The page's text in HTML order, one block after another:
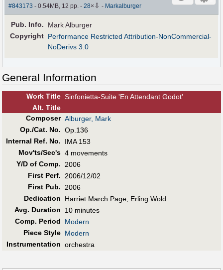
#843173 - 0.54MB, 12 pp.-28× ⇩ - Markalburger
Pub. Info.
Mark Alburger
Copyright Performance Restricted Attribution-NonCommercial-
NoDerivs 3.0
General Information
Work Title Sinfonietta-Suite 'En Attendant Godot'
Alt. Title
Composer Alburger, Mark
Op./Cat. No. Op.136
Internal Ref. No.
IMA 153
Mov'ts/Sec's 4 movements
Y/D of Comp. 2006
First Perf. 2006/12/02
First Pub. 2006
Dedication
Harriet March Page, Erling Wold
Avg. Duration
10 minutes
Comp. Period
Modern
Piece Style Modern
Instrumentation orchestra